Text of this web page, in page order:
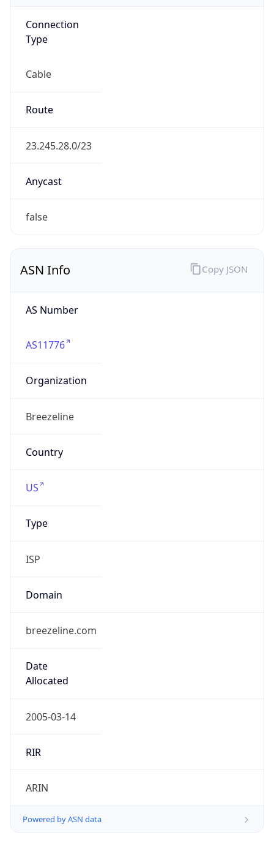
Connection
Type
Cable
Route
23.245.28.0/23
Anycast
false
ASN Info
AS Number
AS11776
Organization
Breezeline
Country
US
Type
ISP
Domain
breezeline.com
Date
Allocated
2005-03-14
RIR
ARIN
Powered by ASN data
Copy JSON